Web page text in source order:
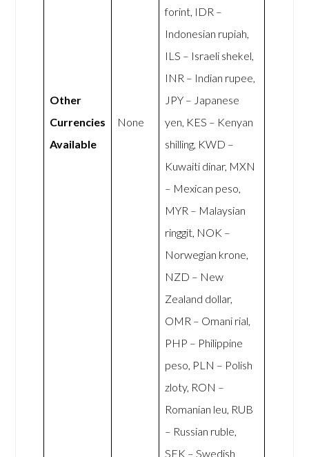
Other
Currencies
Available
None
forint, IDR –
Indonesian rupiah,
ILS – Israeli shekel,
INR – Indian rupee,
JPY – Japanese
yen, KES – Kenyan
shilling, KWD –
Kuwaiti dinar, MXN
– Mexican peso,
MYR – Malaysian
ringgit, NOK –
Norwegian krone,
NZD – New
Zealand dollar,
OMR – Omani rial,
PHP – Philippine
peso, PLN – Polish
zloty, RON –
Romanian leu, RUB
– Russian ruble,
SEK – Swedish